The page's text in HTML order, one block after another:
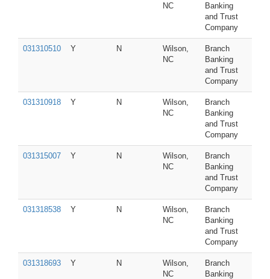
NC
Banking
and Trust
Company
031310510 Y N
Wilson,
NC
Branch
Banking
and Trust
Company
031310918 Y N
Wilson,
NC
Branch
Banking
and Trust
Company
031315007 Y N
Wilson,
NC
Branch
Banking
and Trust
Company
031318538 Y N
Wilson,
NC
Branch
Banking
and Trust
Company
031318693 Y N
Wilson,
NC
Branch
Banking